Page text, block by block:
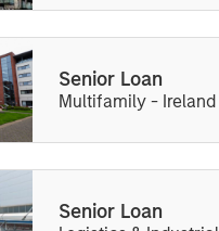
Senior Loan
Multifamily - Ireland
Senior Loan